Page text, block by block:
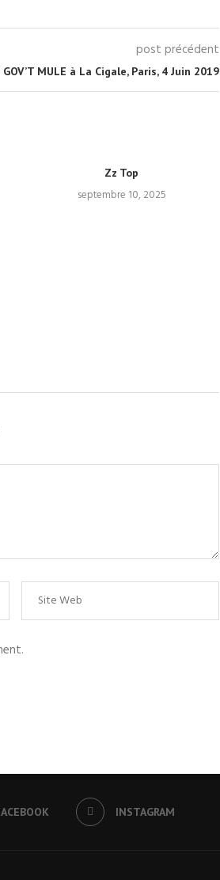
post précédent
GOV’T MULE à La Cigale, Paris, 4 Juin 2019
Zz Top
septembre 10, 2025
INSTAGRAM